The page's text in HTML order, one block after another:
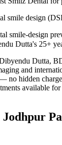
smile design
smile-design
Dutta's 25+
Dutta,
and
no hidden
available
Jodhpur